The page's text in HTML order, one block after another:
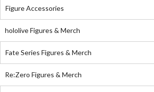
Figure Accessories
hololive Figures & Merch
Fate Series Figures & Merch
Re:Zero Figures & Merch